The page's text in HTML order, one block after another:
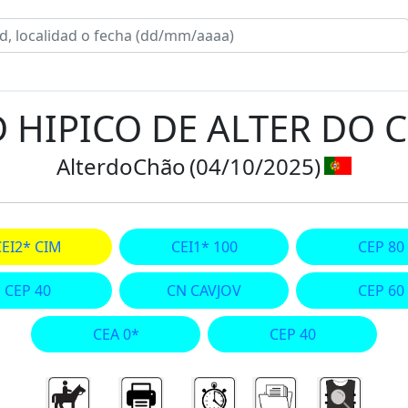
HIPICO DE ALTER DO
AlterdoChão(04/10/2025)
CIM CEI1* 100 CEP 80
CEP 40 CN CAVJOV CEP 60
CEA 0* CEP 40